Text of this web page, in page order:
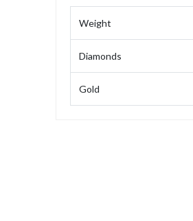
Weight
Diamonds
Gold